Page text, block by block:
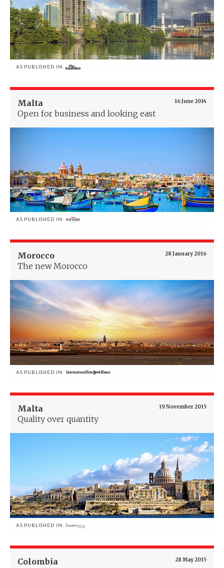
AS PUBLISHED IN:
16 June 2014
Malta
Open for business and looking east
AS PUBLISHED IN:
28 January 2016
Morocco
The new Morocco
AS PUBLISHED IN:
19 November 2015
Malta
Quality over quantity
AS PUBLISHED IN:
28 May 2015
Colombia